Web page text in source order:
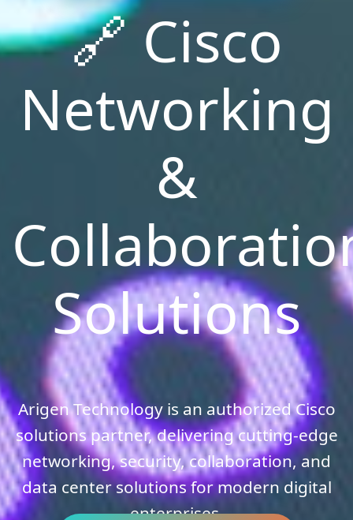
🔗Cisco
Networking
&
Solutions
Arigen Technology is an authorized Cisco
solutions partner, delivering cutting-edge
networking, security, collaboration, and
data center solutions for modern digital
enterprises.